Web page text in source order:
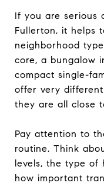
If you are serious
Fullerton, it helps
neighborhood
core, a bungalow
compact single-
offer very
they are all close
Pay attention to
routine. Think
levels, the type of
how important